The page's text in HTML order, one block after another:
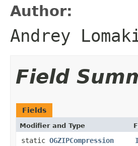
Author:
Andrey
Field
Fields
Modifier and Type
static OGZIPCompression